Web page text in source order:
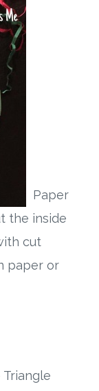
Paper
the inside
cut
paper or
Triangle